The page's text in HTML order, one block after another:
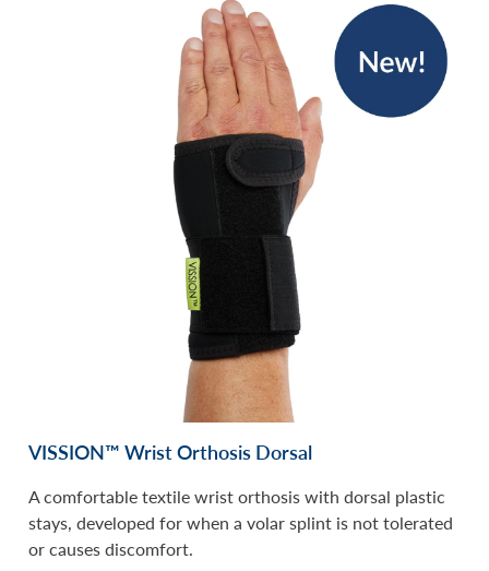
VISSION™ Wrist Orthosis Dorsal
A comfortable textile wrist orthosis with dorsal plastic
stays, developed for when a volar splint is not tolerated
or causes discomfort.